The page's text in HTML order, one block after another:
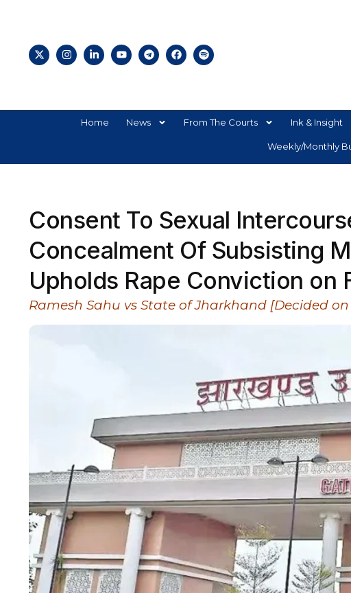
Home News From The Courts Ink & Insight
Weekly/Monthly
Consent To Sexual
Concealment Of Subsisting
Upholds Rape Conviction on
Ramesh Sahu vs State of Jharkhand [Decided on